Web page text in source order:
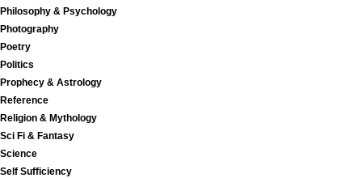
Philosophy & Psychology
Photography
Poetry
Politics
Prophecy & Astrology
Reference
Religion & Mythology
Sci Fi & Fantasy
Science
Self Sufficiency